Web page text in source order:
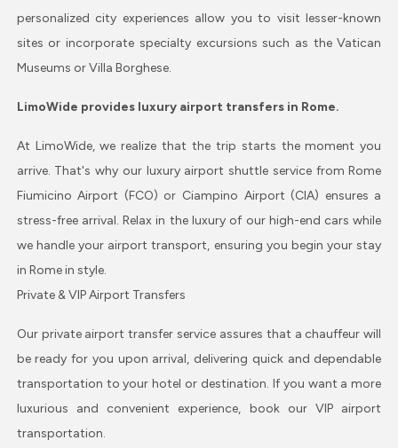
personalized city experiences allow you to visit lesser-known
sites or incorporate specialty excursions such as the Vatican
Museums or Villa Borghese.
LimoWide provides luxury airport transfers in Rome.
At LimoWide, we realize that the trip starts the moment you
arrive. That's why our luxury airport shuttle service from Rome
Fiumicino Airport (FCO) or Ciampino Airport (CIA) ensures a
stress-free arrival. Relax in the luxury of our high-end cars while
we handle your airport transport, ensuring you begin your stay
in Rome in style.
Private & VIP Airport Transfers
Our private airport transfer service assures that a chauffeur will
be ready for you upon arrival, delivering quick and dependable
transportation to your hotel or destination. If you want a more
luxurious and convenient experience, book our VIP airport
transportation.